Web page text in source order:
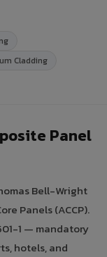
Cladding
Panel
Bell-Wright
Panels (ACCP).
1 — mandatory
hotels, and